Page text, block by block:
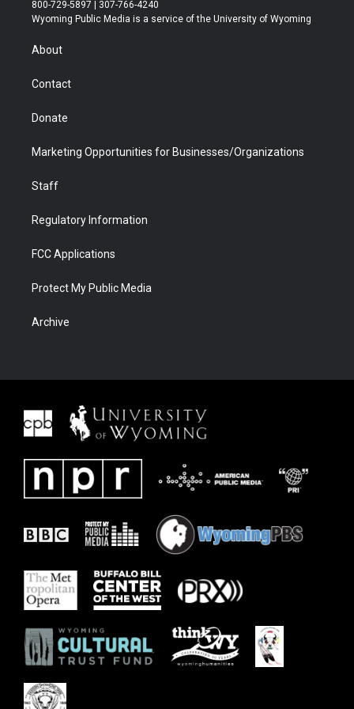
t
r
a
u
b
b
e
800-729-5897 | 307-766-4240
Wyoming Public Media is a service of the University of Wyoming
About
Contact
Donate
Marketing Opportunities for Businesses/Organizations
Staff
Regulatory Information
FCC Applications
Protect My Public Media
Archive